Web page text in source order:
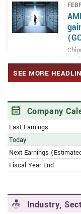
SEE MORE
Company
Last Earnings
Today
Next Earnings
Fiscal Year End
Industry,